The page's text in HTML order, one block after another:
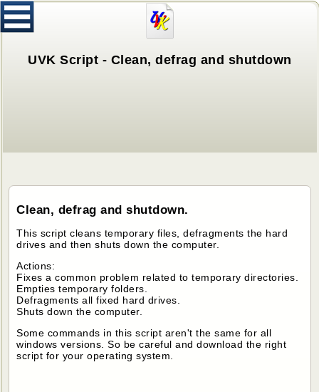
UVK Script - Clean, defrag and shutdown
Clean, defrag and shutdown.
This script cleans temporary files, defragments the hard
drives and then shuts down the computer.
Actions:
Fixes a common problem related to temporary directories.
Empties temporary folders.
Defragments all fixed hard drives.
Shuts down the computer.
Some commands in this script aren't the same for all
windows versions. So be careful and download the right
script for your operating system.